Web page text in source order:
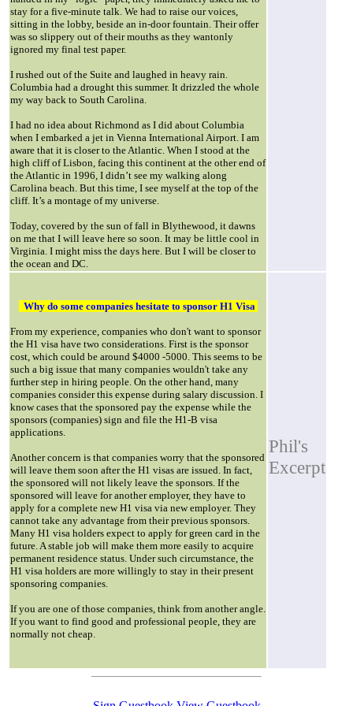
stay for a five-minute talk. We had to raise our voices,
sitting in the lobby, beside an in-door fountain. Their offer
was so slippery out of their mouths as they wantonly
ignored my final test paper.
I rushed out of the Suite and laughed in heavy rain.
Columbia had a drought this summer. It drizzled the whole
my way back to South Carolina.
I had no idea about Richmond as I did about Columbia
when I embarked a jet in Vienna International Airport. I am
aware that it is closer to the Atlantic. When I stood at the
high cliff of Lisbon, facing this continent at the other end of
the Atlantic in 1996, I didn’t see my walking along
Carolina beach. But this time, I see myself at the top of the
cliff. It’s a montage of my universe.
Today, covered by the sun of fall in Blythewood, it dawns
on me that I will leave here so soon. It may be little cool in
Virginia. I might miss the days here. But I will be closer to
the ocean and DC.
Why do some companies hesitate to sponsor H1 Visa
From my experience, companies who don't want to sponsor
the H1 visa have two considerations. First is the sponsor
cost, which could be around $4000 -5000. This seems to be
such a big issue that many companies wouldn't take any
further step in hiring people. On the other hand, many
companies consider this expense during salary discussion. I
know cases that the sponsored pay the expense while the
sponsors (companies) sign and file the H1-B visa
applications.
Another concern is that companies worry that the sponsored
will leave them soon after the H1 visas are issued. In fact,
the sponsored will not likely leave the sponsors. If the
sponsored will leave for another employer, they have to
apply for a complete new H1 visa via new employer. They
cannot take any advantage from their previous sponsors.
Many H1 visa holders expect to apply for green card in the
future. A stable job will make them more easily to acquire
permanent residence status. Under such circumstance, the
H1 visa holders are more willingly to stay in their present
sponsoring companies.
If you are one of those companies, think from another angle.
If you want to find good and professional people, they are
normally not cheap.
Phil's
Excerpt